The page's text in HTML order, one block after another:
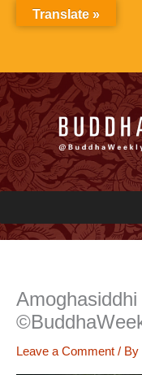
Leave a Comment / By
Translate »